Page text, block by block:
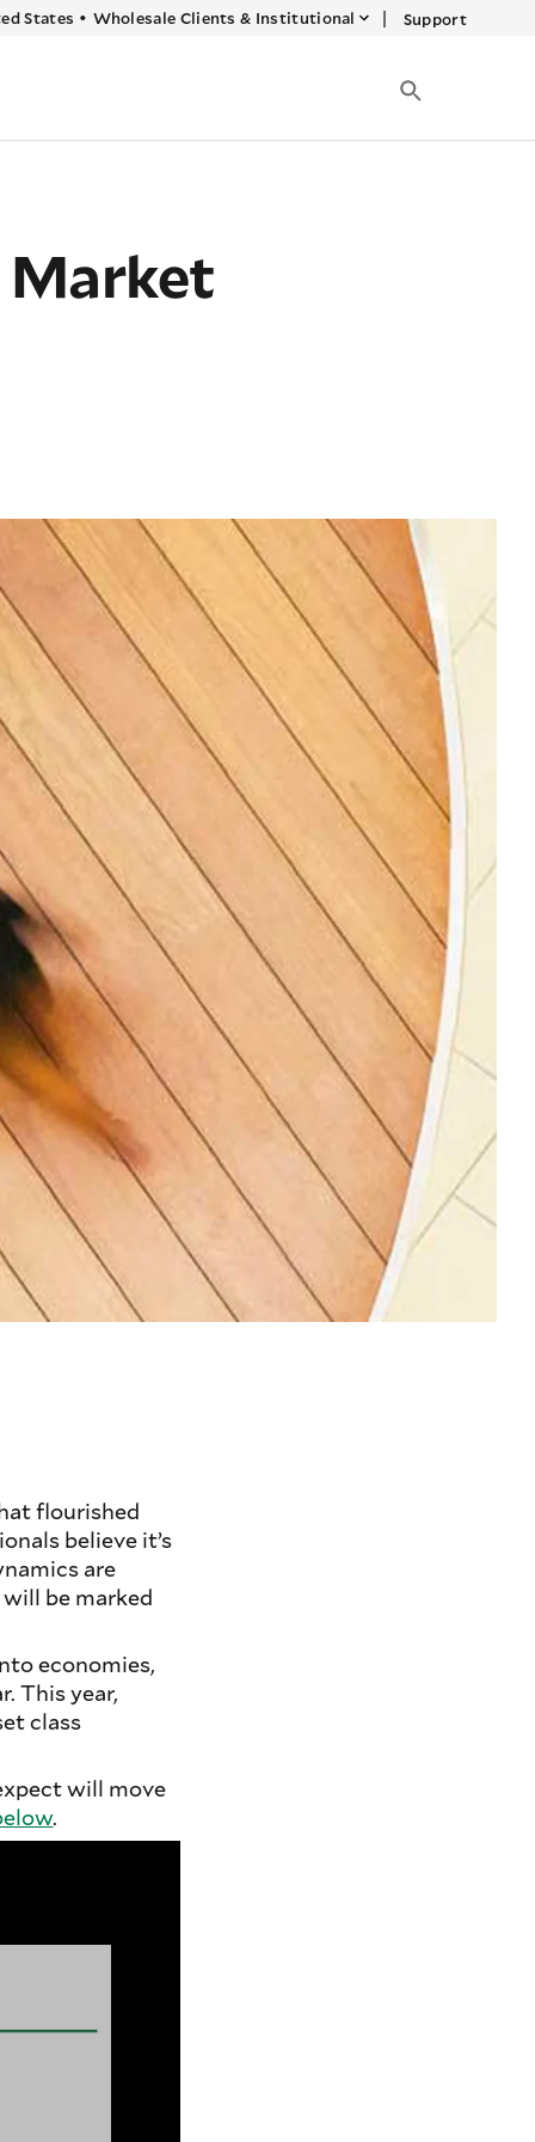
States • Wholesale Clients & Institutional | Support
Market
flourished
believe it’s
are
be marked
economies,
This year,
class
will move
.